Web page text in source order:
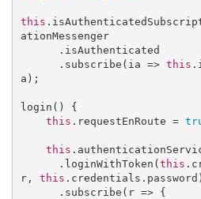
this
ationMessenger
      .subscribe(
ia => this
a);
login() {
this .requestEnRoute =
this
      .loginWithToken(
this
r, this .credentials.password)
      .subscribe(
r => {